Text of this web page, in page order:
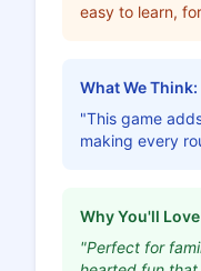
easy to learn,
What We Think:
"This game
making every
Why You'll
"Perfect for